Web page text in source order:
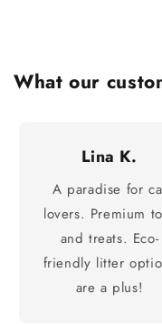
What our
Lina K.
A paradise for
lovers. Premium
and treats. Eco-
friendly litter
are a plus!